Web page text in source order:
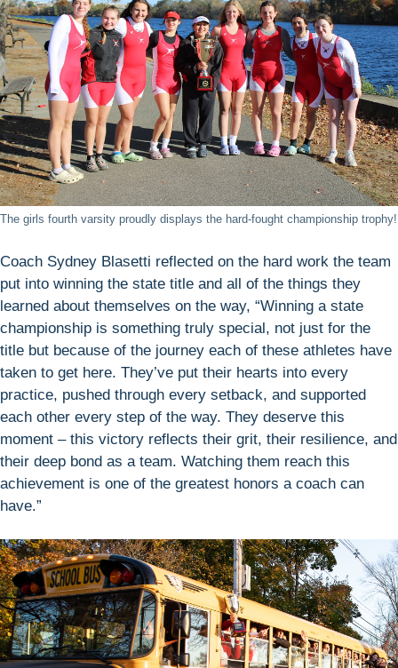
The girls fourth varsity proudly displays the hard-fought championship trophy!
Coach Sydney Blasetti reflected on the hard work the team
put into winning the state title and all of the things they
learned about themselves on the way, “Winning a state
championship is something truly special, not just for the
title but because of the journey each of these athletes have
taken to get here. They’ve put their hearts into every
practice, pushed through every setback, and supported
each other every step of the way. They deserve this
moment – this victory reflects their grit, their resilience, and
their deep bond as a team. Watching them reach this
achievement is one of the greatest honors a coach can
have.”